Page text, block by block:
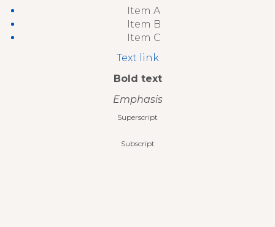
Item A
Item B
Item C
Text link
Bold text
Emphasis
Superscript
Subscript